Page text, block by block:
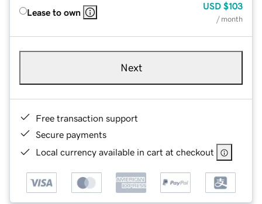
Lease to own
USD $103
/ month
Next
Free transaction support
Secure payments
Local currency available in cart at checkout